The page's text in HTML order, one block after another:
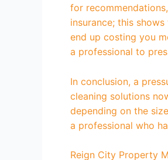
for
insurance; this
end up costing you
a professional to
In conclusion, a
cleaning solutions
depending on the
a professional who
Reign City Property